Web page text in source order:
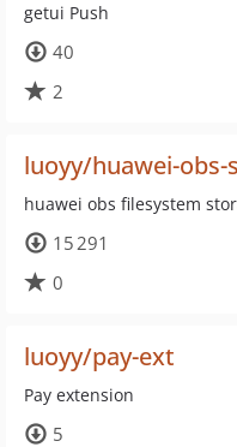
getui Push
40
2
luoyy/huawei-obs-
huawei obs filesystem
15 291
0
luoyy/pay-ext
Pay extension
5